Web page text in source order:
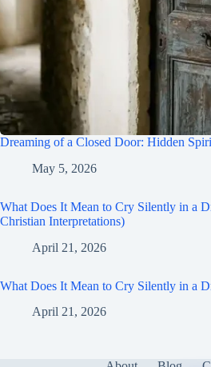
Dreaming of a Closed Door: Hidden
May 5, 2026
What Does It Mean to Cry Silently in a
Christian Interpretations)
April 21, 2026
What Does It Mean to Cry Silently in a
April 21, 2026